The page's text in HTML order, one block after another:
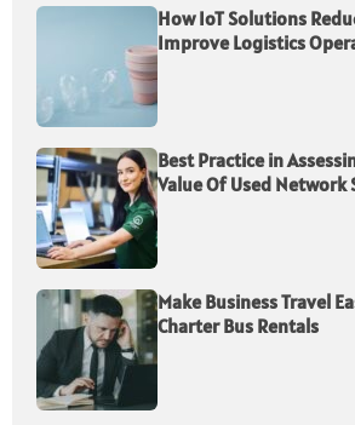
How IoT Solutions
Improve Logistics
Best Practice in
Value Of Used Network
Make Business Travel
Charter Bus Rentals